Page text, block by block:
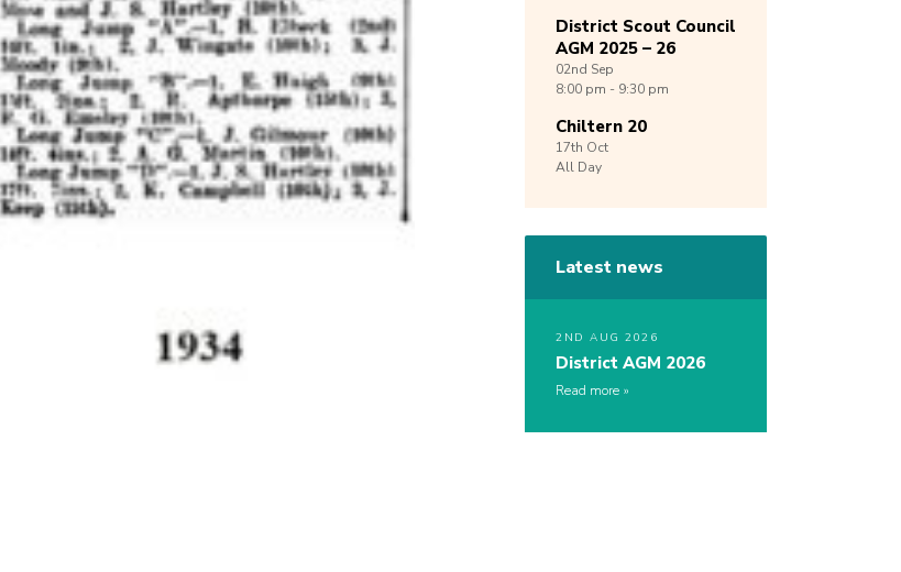
District Scout Council
AGM 2025 – 26
02nd Sep
8:00 pm - 9:30 pm
Chiltern 20
17th Oct
All Day
Latest news
2ND AUG 2026
District AGM 2026
Read more